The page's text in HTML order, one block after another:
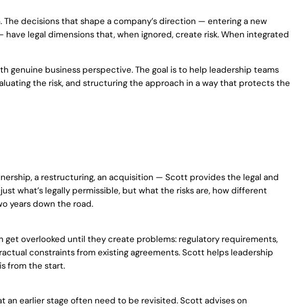
decisions that shape a company’s direction — entering a new
legal dimensions that, when ignored, create risk. When integrated
genuine business perspective. The goal is to help leadership teams
the risk, and structuring the approach in a way that protects the
a restructuring, an acquisition — Scott provides the legal and
what’s legally permissible, but what the risks are, how different
years down the road.
overlooked until they create problems: regulatory requirements,
constraints from existing agreements. Scott helps leadership
from the start.
an earlier stage often need to be revisited. Scott advises on